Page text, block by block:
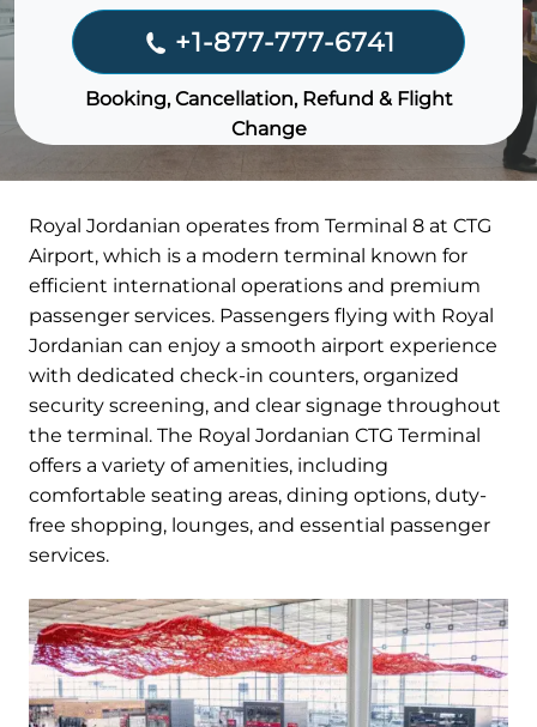
+1-877-777-6741
Booking, Cancellation, Refund & Flight
Change
Royal Jordanian operates from Terminal 8 at CTG
Airport, which is a modern terminal known for
efficient international operations and premium
passenger services. Passengers flying with Royal
Jordanian can enjoy a smooth airport experience
with dedicated check-in counters, organized
security screening, and clear signage throughout
the terminal. The Royal Jordanian CTG Terminal
offers a variety of amenities, including
comfortable seating areas, dining options, duty-
free shopping, lounges, and essential passenger
services.